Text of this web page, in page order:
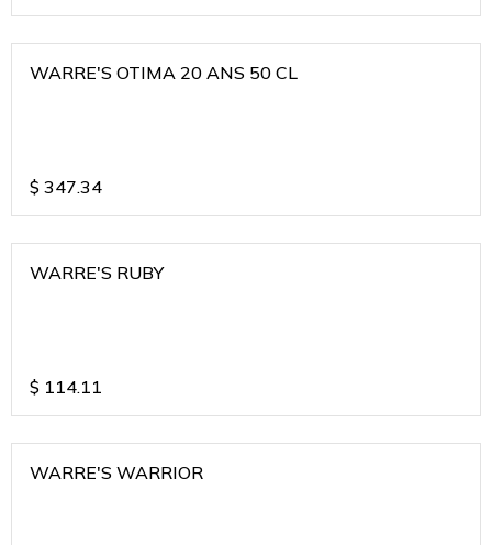
WARRE'S OTIMA 20 ANS 50 CL
$ 347.34
WARRE'S RUBY
$ 114.11
WARRE'S WARRIOR